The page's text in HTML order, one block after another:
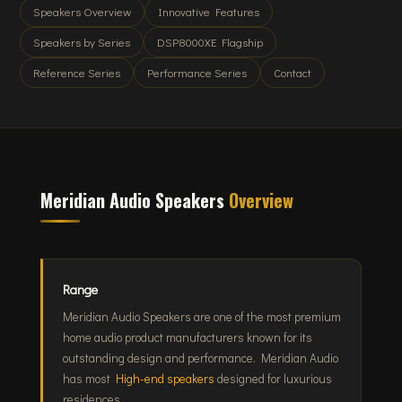
Speakers Overview
Innovative Features
Speakers by Series
DSP8000XE Flagship
Reference Series
Performance Series Contact
Meridian Audio Speakers Overview
Range
Meridian Audio Speakers are one of the most premium
home audio product manufacturers known for its
outstanding design and performance. Meridian Audio
has most High-end speakers designed for luxurious